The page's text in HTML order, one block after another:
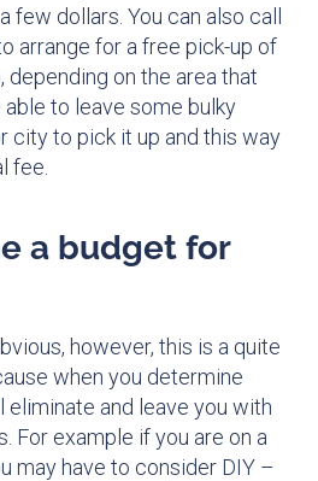
few dollars. You can also call
arrange for a free pick-up of
depending on the area that
to leave some bulky
city to pick it up and this way
fee.
a budget for
however, this is a quite
when you determine
eliminate and leave you with
For example if you are on a
may have to consider DIY –